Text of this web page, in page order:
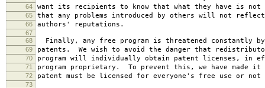
64 want its recipients to know that what they have is
65 that any problems introduced by others will not
66 authors' reputations.
67
68
Finally, any free program is threatened constantly
69 patents. We wish to avoid the danger that
70 program will individually obtain patent licenses, in
71 program proprietary. To prevent this, we have made
72 patent must be licensed for everyone's free use or
73